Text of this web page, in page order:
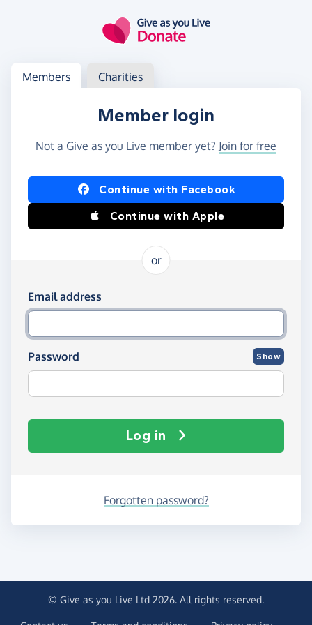
Log in
Access your member or charity account
Members Charities
Member login
Not a Give as you Live member yet? Join for free
Log in using Facebook or Apple
Continue with Facebook
Continue with Apple
or
Log in using your email and password
Email address
Password Show
Log in
Forgotten password?
© Give as you Live Ltd 2026. All rights reserved.